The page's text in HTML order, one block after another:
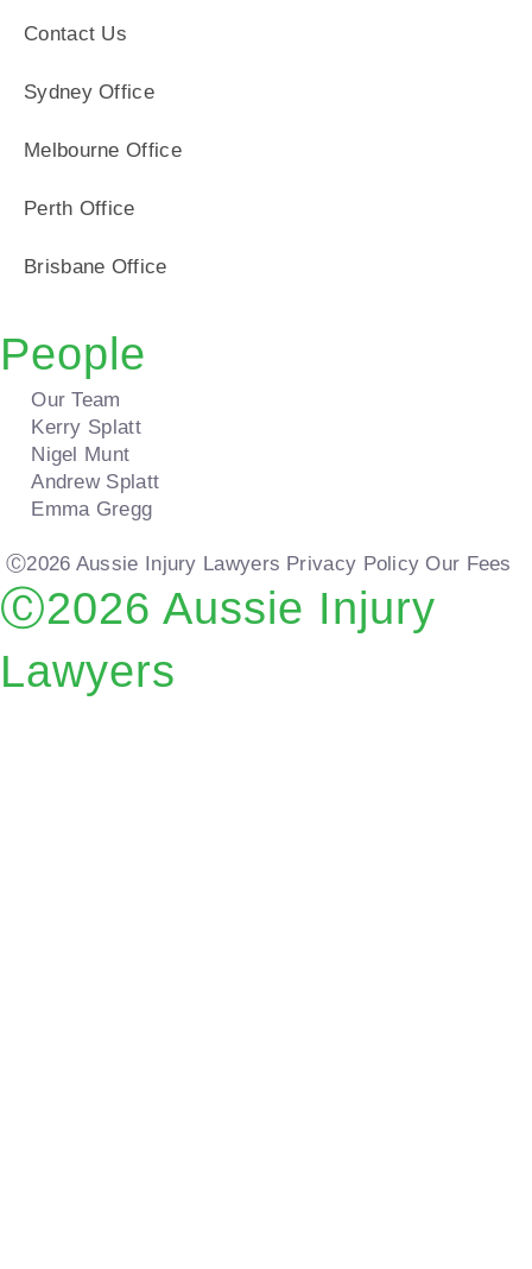
Contact Us
Sydney Office
Melbourne Office
Perth Office
Brisbane Office
People
Our Team
Kerry Splatt
Nigel Munt
Andrew Splatt
Emma Gregg
Ⓒ2026 Aussie Injury Lawyers Privacy Policy Our Fees
Ⓒ2026 Aussie Injury
Lawyers